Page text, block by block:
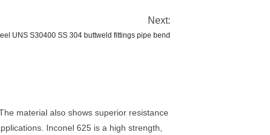
Next:
UNS S30400 SS 304 buttweld fittings pipe bend
material also shows superior resistance
Inconel 625 is a high strength,